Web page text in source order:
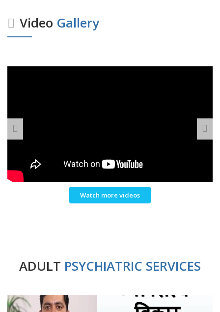
Video Gallery
Watch more videos
ADULT PSYCHIATRIC SERVICES